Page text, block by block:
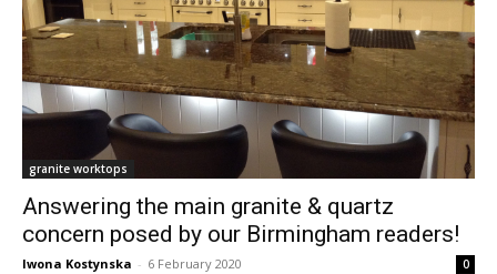
granite worktops
Answering the main granite & quartz
concern posed by our Birmingham readers!
Iwona Kostynska - 6 February 2020 0